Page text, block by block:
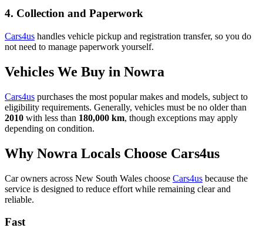
4. Collection and Paperwork
Cars4us handles vehicle pickup and registration transfer, so you do
not need to manage paperwork yourself.
Vehicles We Buy in Nowra
Cars4us purchases the most popular makes and models, subject to
eligibility requirements. Generally, vehicles must be no older than
2010 with less than 180,000 km, though exceptions may apply
depending on condition.
Why Nowra Locals Choose Cars4us
Car owners across New South Wales choose Cars4us because the
service is designed to reduce effort while remaining clear and
reliable.
Fast